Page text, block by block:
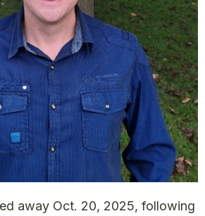
away Oct. 20, 2025, following